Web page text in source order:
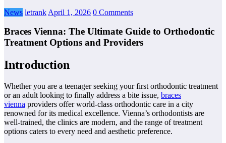
News letrank April 1, 2026 0 Comments
Braces Vienna: The Ultimate Guide to Orthodontic
Treatment Options and Providers
Introduction
Whether you are a teenager seeking your first orthodontic treatment
or an adult looking to finally address a bite issue, braces
vienna providers offer world-class orthodontic care in a city
renowned for its medical excellence. Vienna’s orthodontists are
well-trained, the clinics are modern, and the range of treatment
options caters to every need and aesthetic preference.